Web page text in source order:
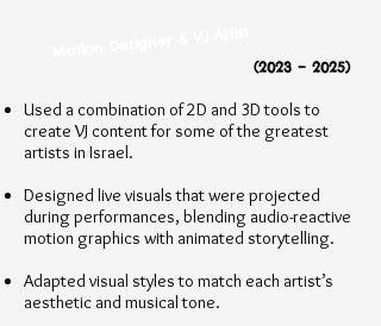
(2023 – 2025)
Used a combination of 2D and 3D tools to
create VJ content for some of the greatest
artists in Israel.
Designed live visuals that were projected
during performances, blending audio-reactive
motion graphics with animated storytelling.
Adapted visual styles to match each artist’s
aesthetic and musical tone.